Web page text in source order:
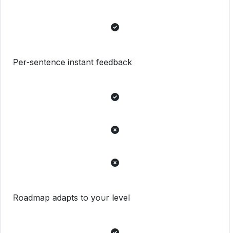
Per-sentence instant feedback
Roadmap adapts to your level